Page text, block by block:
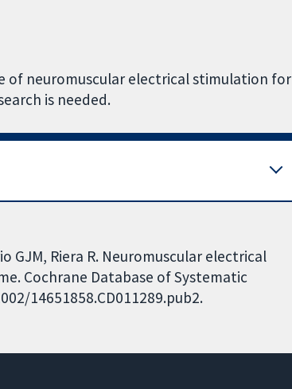
of neuromuscular electrical stimulation for
is needed.
GJM, Riera R. Neuromuscular electrical
Cochrane Database of Systematic
14651858.CD011289.pub2.